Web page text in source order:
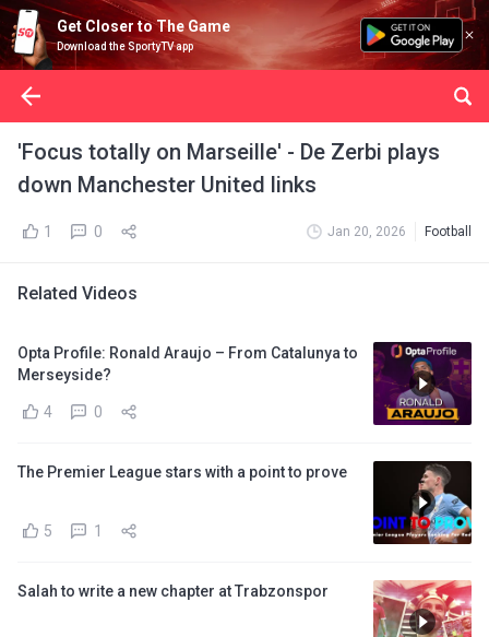
Get Closer to The Game
Download the SportyTV app
'Focus totally on Marseille' - De Zerbi plays
down Manchester United links
1 0 Jan 20, 2026 Football
Related Videos
Opta Profile: Ronald Araujo – From Catalunya to
Merseyside?
4 0
The Premier League stars with a point to prove
5 1
Salah to write a new chapter at Trabzonspor